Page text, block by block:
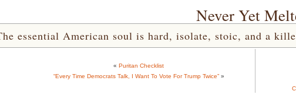
Never Yet
essential American soul is hard, isolate, stoic, and a
« Puritan Checklist
“Every Time Democrats Talk, I Want To Vote For Trump Twice”»